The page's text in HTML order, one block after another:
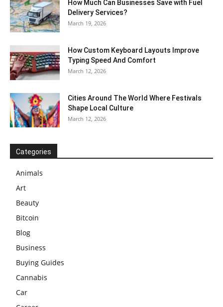
How Much Can Businesses Save with Fuel
Delivery Services?
March 19, 2026
How Custom Keyboard Layouts Improve
Typing Speed And Comfort
March 12, 2026
Cities Around The World Where Festivals
Shape Local Culture
March 12, 2026
Categories
Animals
Art
Beauty
Bitcoin
Blog
Business
Buying Guides
Cannabis
Car